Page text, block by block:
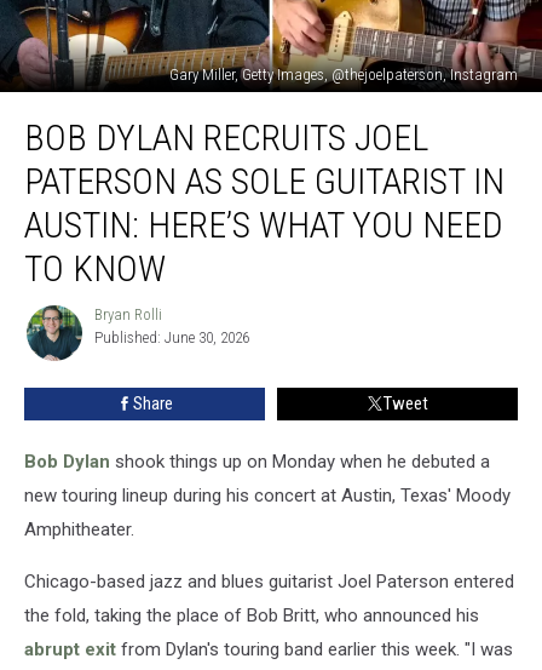
Gary Miller, Getty Images, @thejoelpaterson, Instagram
Dylan
Recruits
Joel
Paterson
Sole
Austin:
You
Need
Know
BOB DYLAN RECRUITS JOEL
PATERSON AS SOLE GUITARIST IN
AUSTIN: HERE’S WHAT YOU NEED
TO KNOW
Bryan
Rolli
Bryan Rolli
Published: June 30, 2026
Share Tweet
Bob Dylan shook things up on Monday when he debuted a
new touring lineup during his concert at Austin, Texas' Moody
Amphitheater.
Chicago-based jazz and blues guitarist Joel Paterson entered
the fold, taking the place of Bob Britt, who announced his
abrupt exit from Dylan's touring band earlier this week. "I was